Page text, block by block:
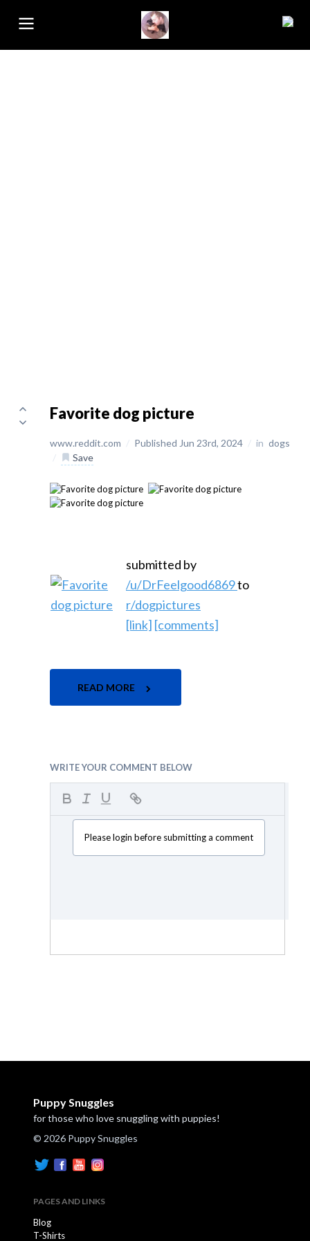
Favorite dog picture
www.reddit.com / Published Jun 23rd, 2024 / in dogs
/
Save
submitted by
/u/DrFeelgood6869to
r/dogpictures
[link] [comments]
READ MORE
WRITE YOUR COMMENT BELOW
Please login before submitting a comment
Puppy Snuggles
for those who love snuggling with puppies!
© 2026 Puppy Snuggles
PAGES AND LINKS
Blog
T-Shirts